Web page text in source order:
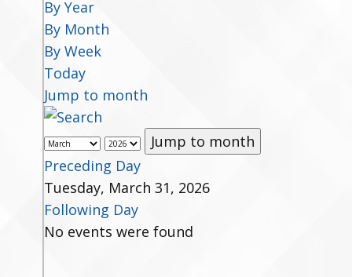
By Year
By Month
By Week
Today
Jump to month
Jump to month
Preceding Day
Tuesday, March 31, 2026
Following Day
No events were found